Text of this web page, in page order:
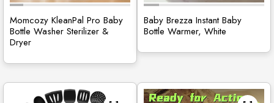
Momcozy KleanPal Pro Baby
Bottle Washer Sterilizer &
Dryer
Baby Brezza Instant Baby
Bottle Warmer, White